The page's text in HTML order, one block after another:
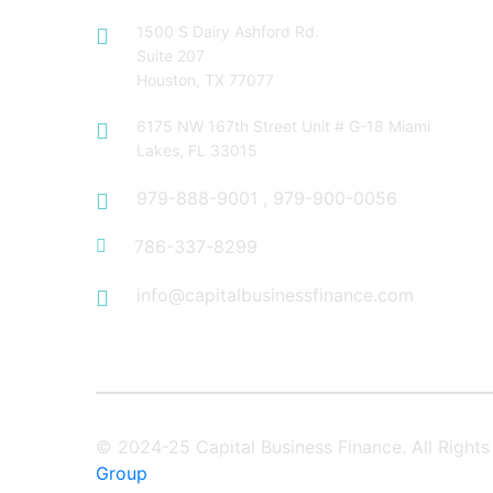
1500 S Dairy Ashford Rd.
Suite 207
Houston, TX 77077
6175 NW 167th Street Unit # G-18 Miami
Lakes, FL 33015
979-888-9001 , 979-900-0056
786-337-8299
info@capitalbusinessfinance.com
© 2024-25 Capital Business Finance. All
Group